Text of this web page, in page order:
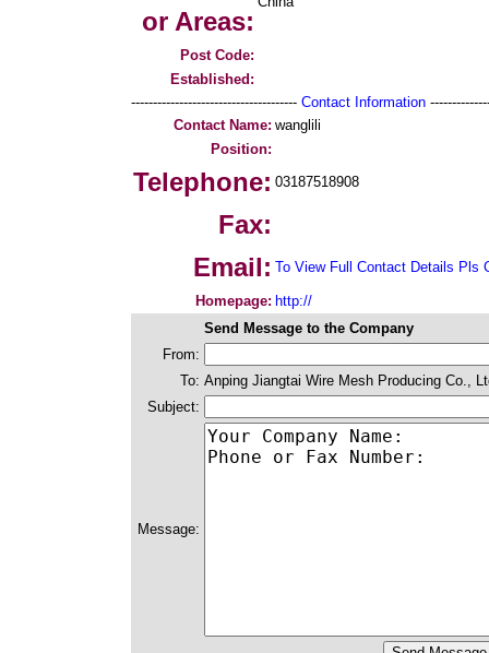
or Areas:
Post Code:
Established:
-------------------------------------- Contact Information
Contact Name: wanglili
Position:
Telephone: 03187518908
Fax:
Email: To View Full Contact Details Pls
Homepage: http://
Send Message to the Company
From:
To: Anping Jiangtai Wire Mesh Producing Co.,
Subject:
Message: